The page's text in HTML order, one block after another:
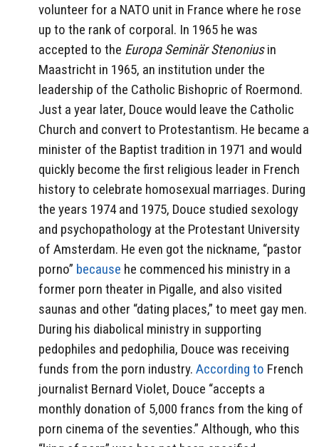
volunteer for a NATO unit in France where he rose
up to the rank of corporal. In 1965 he was
accepted to the Europa Seminär Stenoniusin
Maastricht in 1965, an institution under the
leadership of the Catholic Bishopric of Roermond.
Just a year later, Douce would leave the Catholic
Church and convert to Protestantism. He became a
minister of the Baptist tradition in 1971 and would
quickly become the first religious leader in French
history to celebrate homosexual marriages. During
the years 1974 and 1975, Douce studied sexology
and psychopathology at the Protestant University
of Amsterdam. He even got the nickname, “pastor
porno” because he commenced his ministry in a
former porn theater in Pigalle, and also visited
saunas and other “dating places,” to meet gay men.
During his diabolical ministry in supporting
pedophiles and pedophilia, Douce was receiving
funds from the porn industry. According to French
journalist Bernard Violet, Douce “accepts a
monthly donation of 5,000 francs from the king of
porn cinema of the seventies.” Although, who this